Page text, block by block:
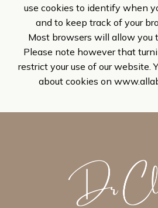
use cookies to identify when
and to keep track of your
Most browsers will allow you
Please note however that
restrict your use of our website.
about cookies on